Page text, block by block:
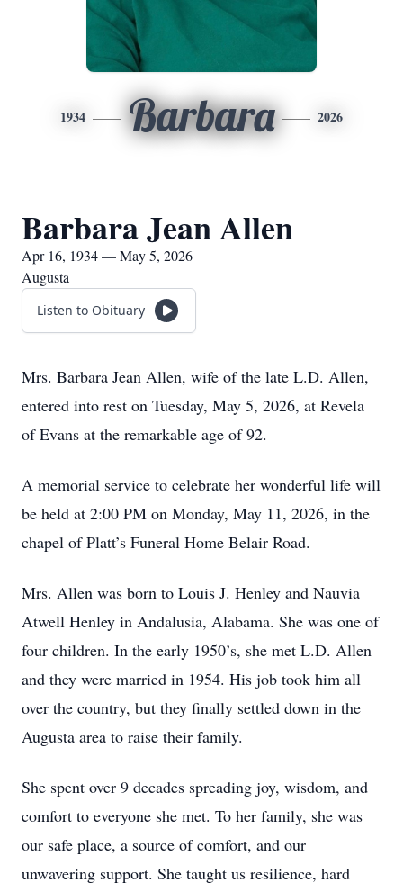
1934 Barbara 2026
Barbara Jean Allen
Apr 16, 1934 — May 5, 2026
Augusta
Listen to Obituary
Mrs. Barbara Jean Allen, wife of the late L.D. Allen,
entered into rest on Tuesday, May 5, 2026, at Revela
of Evans at the remarkable age of 92.
A memorial service to celebrate her wonderful life will
be held at 2:00 PM on Monday, May 11, 2026, in the
chapel of Platt’s Funeral Home Belair Road.
Mrs. Allen was born to Louis J. Henley and Nauvia
Atwell Henley in Andalusia, Alabama. She was one of
four children. In the early 1950’s, she met L.D. Allen
and they were married in 1954. His job took him all
over the country, but they finally settled down in the
Augusta area to raise their family.
She spent over 9 decades spreading joy, wisdom, and
comfort to everyone she met. To her family, she was
our safe place, a source of comfort, and our
unwavering support. She taught us resilience, hard